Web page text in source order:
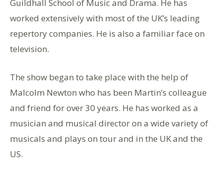
Guildhall School of Music and Drama. He has
worked extensively with most of the UK’s leading
repertory companies. He is also a familiar face on
television.
The show began to take place with the help of
Malcolm Newton who has been Martin’s colleague
and friend for over 30 years. He has worked as a
musician and musical director on a wide variety of
musicals and plays on tour and in the UK and the
US.